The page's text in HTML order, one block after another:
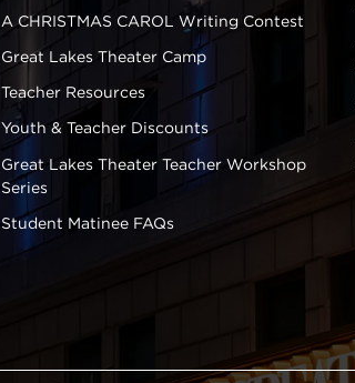
A CHRISTMAS CAROL Writing Contest
Great Lakes Theater Camp
Teacher Resources
Youth & Teacher Discounts
Great Lakes Theater Teacher Workshop
Series
Student Matinee FAQs